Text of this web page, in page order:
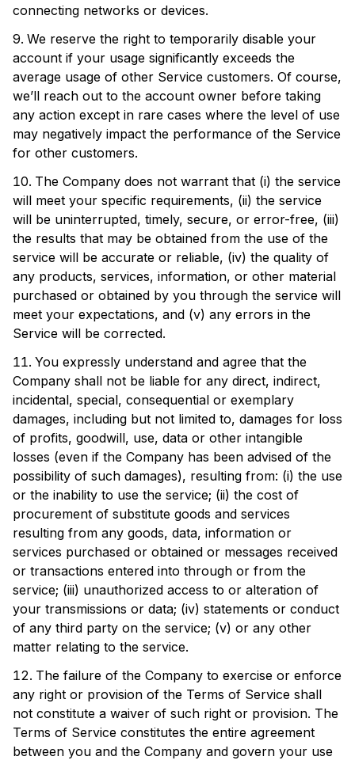
connecting networks or devices.
We reserve the right to temporarily disable your
account if your usage significantly exceeds the
average usage of other Service customers. Of course,
we’ll reach out to the account owner before taking
any action except in rare cases where the level of use
may negatively impact the performance of the Service
for other customers.
The Company does not warrant that (i) the service
will meet your specific requirements, (ii) the service
will be uninterrupted, timely, secure, or error-free, (iii)
the results that may be obtained from the use of the
service will be accurate or reliable, (iv) the quality of
any products, services, information, or other material
purchased or obtained by you through the service will
meet your expectations, and (v) any errors in the
Service will be corrected.
You expressly understand and agree that the
Company shall not be liable for any direct, indirect,
incidental, special, consequential or exemplary
damages, including but not limited to, damages for loss
of profits, goodwill, use, data or other intangible
losses (even if the Company has been advised of the
possibility of such damages), resulting from: (i) the use
or the inability to use the service; (ii) the cost of
procurement of substitute goods and services
resulting from any goods, data, information or
services purchased or obtained or messages received
or transactions entered into through or from the
service; (iii) unauthorized access to or alteration of
your transmissions or data; (iv) statements or conduct
of any third party on the service; (v) or any other
matter relating to the service.
The failure of the Company to exercise or enforce
any right or provision of the Terms of Service shall
not constitute a waiver of such right or provision. The
Terms of Service constitutes the entire agreement
between you and the Company and govern your use